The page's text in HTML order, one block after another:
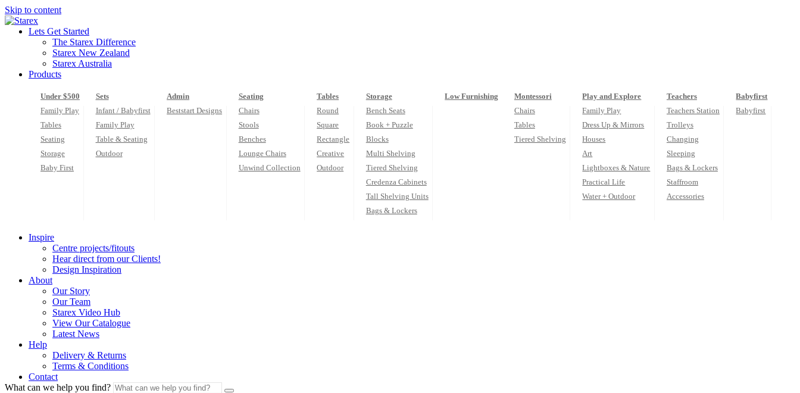
Skip to content
Lets Get Started
The Starex Difference
Starex New Zealand
Starex Australia
Products
Under $500
Family Play
Tables
Seating
Storage
Baby First
Sets
Infant / Babyfirst
Family Play
Table & Seating
Outdoor
Admin
Beststart Designs
Seating
Chairs
Stools
Benches
Lounge Chairs
Unwind Collection
Tables
Round
Square
Rectangle
Creative
Outdoor
Storage
Bench Seats
Book + Puzzle
Blocks
Multi Shelving
Tiered Shelving
Credenza Cabinets
Tall Shelving Units
Bags & Lockers
Low Furnishing
Montessori
Chairs
Tables
Tiered Shelving
Play and Explore
Family Play
Dress Up & Mirrors
Houses
Art
Lightboxes & Nature
Practical Life
Water + Outdoor
Teachers
Teachers Station
Trolleys
Changing
Sleeping
Bags & Lockers
Staffroom
Accessories
Babyfirst
Babyfirst
Inspire
Centre projects/fitouts
Hear direct from our Clients!
Design Inspiration
About
Our Story
Our Team
Starex Video Hub
View Our Catalogue
Latest News
Help
Delivery & Returns
Terms & Conditions
Contact
What can we help you find?